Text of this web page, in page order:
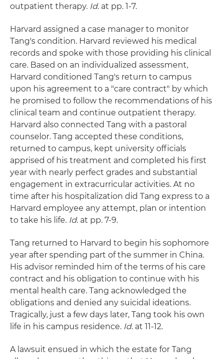
outpatient therapy. Id. at pp. 1-7.
Harvard assigned a case manager to monitor
Tang's condition. Harvard reviewed his medical
records and spoke with those providing his clinical
care. Based on an individualized assessment,
Harvard conditioned Tang's return to campus
upon his agreement to a "care contract" by which
he promised to follow the recommendations of his
clinical team and continue outpatient therapy.
Harvard also connected Tang with a pastoral
counselor. Tang accepted these conditions,
returned to campus, kept university officials
apprised of his treatment and completed his first
year with nearly perfect grades and substantial
engagement in extracurricular activities. At no
time after his hospitalization did Tang express to a
Harvard employee any attempt, plan or intention
to take his life. Id. at pp. 7-9.
Tang returned to Harvard to begin his sophomore
year after spending part of the summer in China.
His advisor reminded him of the terms of his care
contract and his obligation to continue with his
mental health care. Tang acknowledged the
obligations and denied any suicidal ideations.
Tragically, just a few days later, Tang took his own
life in his campus residence. Id. at 11-12.
A lawsuit ensued in which the estate for Tang